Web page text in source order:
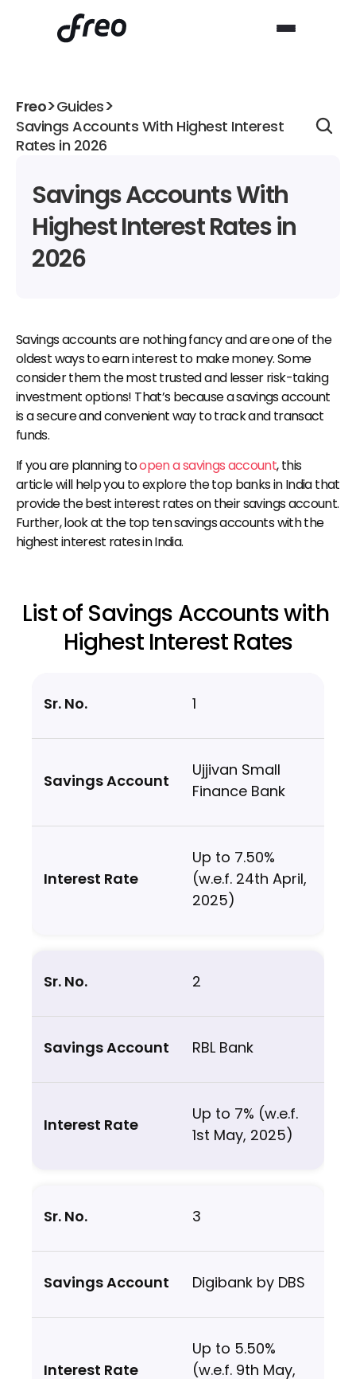
Freo>Guides>
Savings Accounts With Highest Interest
Rates in 2026
Savings Accounts With
Highest Interest Rates in
2026
Savings accounts are nothing fancy and are one of the
oldest ways to earn interest to make money. Some
consider them the most trusted and lesser risk-taking
investment options! That’s because a savings account
is a secure and convenient way to track and transact
funds.
If you are planning to open a savings account, this
article will help you to explore the top banks in India that
provide the best interest rates on their savings account.
Further, look at the top ten savings accounts with the
highest interest rates in India.
List of Savings Accounts with
Highest Interest Rates
1
Ujjivan Small
Finance Bank
Up to 7.50%
(w.e.f. 24th April,
2025)
2
RBL Bank
Up to 7% (w.e.f.
1st May, 2025)
3
Digibank by DBS
Up to 5.50%
(w.e.f. 9th May,